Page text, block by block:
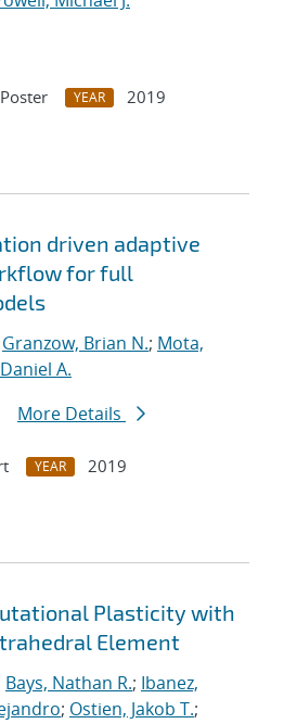
YEAR
2019
driven adaptive
for full
Granzow, Brian N.; Mota,
A.
More Details
YEAR
2019
Plasticity with
Element
Bays, Nathan R.; Ibanez,
; Ostien, Jakob T.;